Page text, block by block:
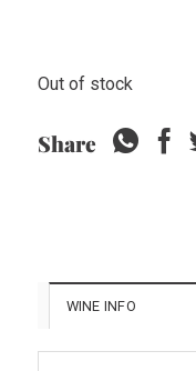
Out of stock
Share
WINE INFO